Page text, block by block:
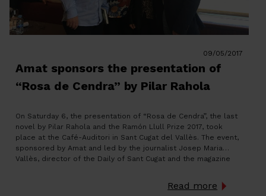
09/05/2017
Amat sponsors the presentation of
“Rosa de Cendra” by Pilar Rahola
On Saturday 6, the presentation of “Rosa de Cendra”, the last
novel by Pilar Rahola and the Ramón Llull Prize 2017, took
place at the Café-Auditori in Sant Cugat del Vallès. The event,
sponsored by Amat and led by the journalist Josep Maria
Vallès, director of the Daily of Sant Cugat and the magazine
Read more